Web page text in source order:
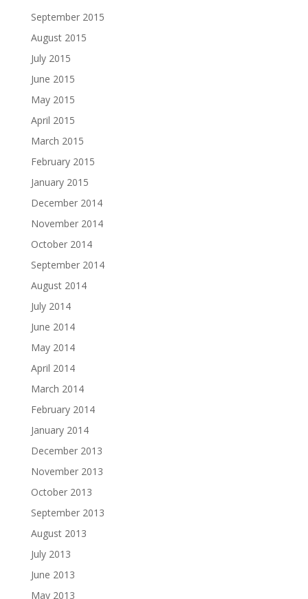
September 2015
August 2015
July 2015
June 2015
May 2015
April 2015
March 2015
February 2015
January 2015
December 2014
November 2014
October 2014
September 2014
August 2014
July 2014
June 2014
May 2014
April 2014
March 2014
February 2014
January 2014
December 2013
November 2013
October 2013
September 2013
August 2013
July 2013
June 2013
May 2013